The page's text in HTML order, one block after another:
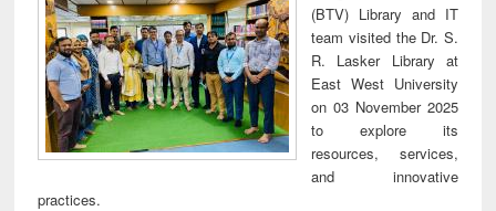
(BTV) Library and IT
team visited the Dr. S.
R. Lasker Library at
East West University
on 03 November 2025
to explore its
resources, services,
and innovative
practices.